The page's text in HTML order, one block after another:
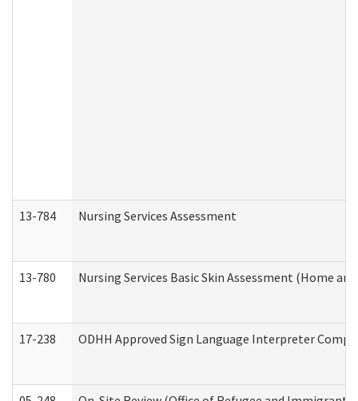
13-784 Nursing Services Assessment
13-780 Nursing Services Basic Skin Assessment (Home
17-238 ODHH Approved Sign Language Interpreter